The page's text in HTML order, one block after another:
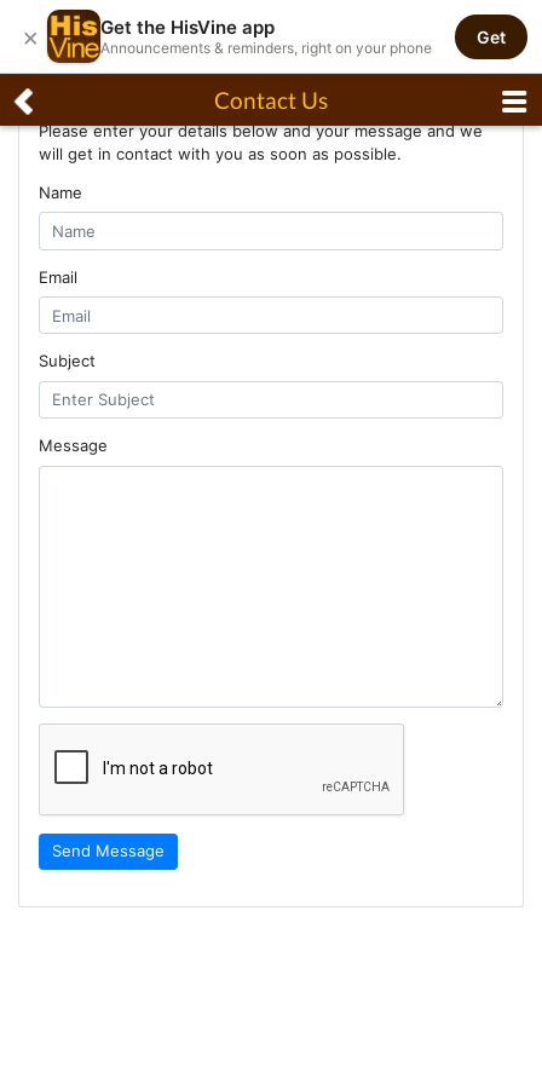
Contact Us
Please enter your details below and your message and we
will get in contact with you as soon as possible.
Name
Email
Subject
Message
Send Message
× Get the HisVine app
Announcements & reminders, right on your phone
Get